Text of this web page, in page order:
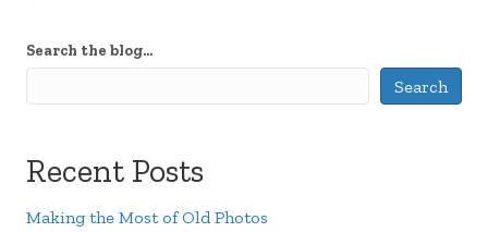
Search the blog...
Search
Recent Posts
Making the Most of Old Photos